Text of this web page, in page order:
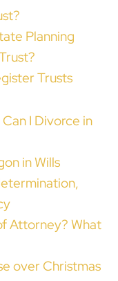
Planning
Trusts
I Divorce in
in Wills
Attorney? What
over Christmas